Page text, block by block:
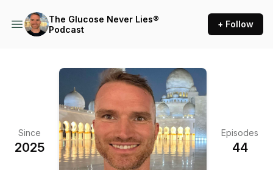
The Glucose Never Lies®
Podcast
+ Follow
Since
2025
Episodes
44